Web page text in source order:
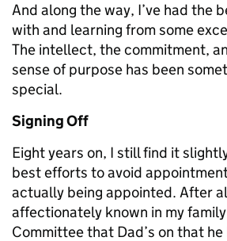
And along the way, I’ve had the
with and learning from some
The intellect, the commitment,
sense of purpose has been
special.
Signing Off
Eight years on, I still find it
best efforts to avoid
actually being appointed. After
affectionately known in my
Committee that Dad’s on that